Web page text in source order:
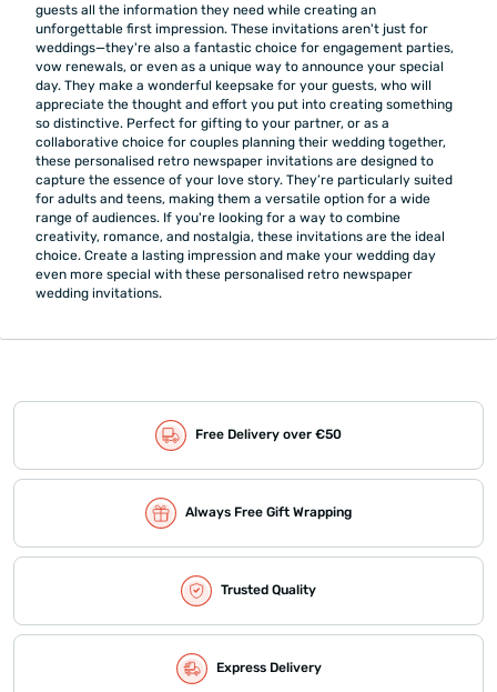
guests all the information they need while creating an
unforgettable first impression. These invitations aren't just for
weddings—they're also a fantastic choice for engagement parties,
vow renewals, or even as a unique way to announce your special
day. They make a wonderful keepsake for your guests, who will
appreciate the thought and effort you put into creating something
so distinctive. Perfect for gifting to your partner, or as a
collaborative choice for couples planning their wedding together,
these personalised retro newspaper invitations are designed to
capture the essence of your love story. They’re particularly suited
for adults and teens, making them a versatile option for a wide
range of audiences. If you're looking for a way to combine
creativity, romance, and nostalgia, these invitations are the ideal
choice. Create a lasting impression and make your wedding day
even more special with these personalised retro newspaper
wedding invitations.
Free Delivery over €50
Always Free Gift Wrapping
Trusted Quality
Express Delivery